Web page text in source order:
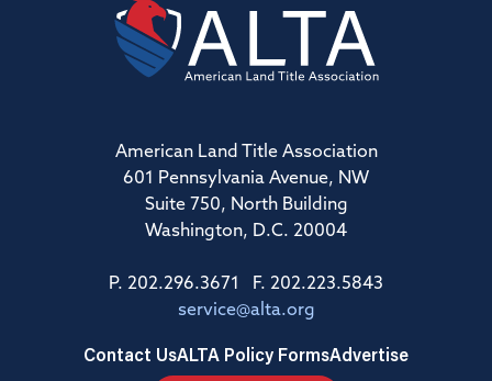
American Land Title Association
601 Pennsylvania Avenue, NW
Suite 750, North Building
Washington, D.C. 20004
P. 202.296.3671 F. 202.223.5843
service@alta.org
Contact UsALTA Policy FormsAdvertise